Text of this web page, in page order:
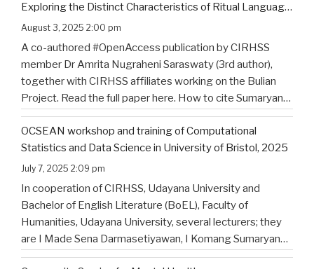
Exploring the Distinct Characteristics of Ritual Language
of North Bali’s Indigenous Community
August 3, 2025 2:00 pm
A co-authored #OpenAccess publication by CIRHSS
member Dr Amrita Nugraheni Saraswaty (3rd author),
together with CIRHSS affiliates working on the Bulian
Project. Read the full paper here. How to cite Sumaryana
Putra, I. K., Saad , G., Nugraheni Saraswaty, A., & Surya
Jayadi , I. K. (2025). Bulian Saa: Exploring…
OCSEAN workshop and training of Computational
Statistics and Data Science in University of Bristol, 2025
July 7, 2025 2:09 pm
In cooperation of CIRHSS, Udayana University and
Bachelor of English Literature (BoEL), Faculty of
Humanities, Udayana University, several lecturers; they
are I Made Sena Darmasetiyawan, I Komang Sumaryana
Putra, and Putu Wahyu Widiatmika, were invited to